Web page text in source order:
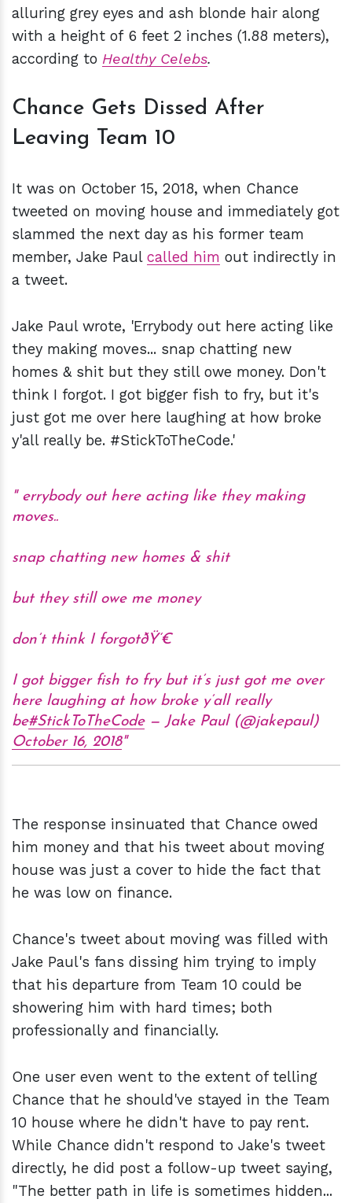
alluring grey eyes and ash blonde hair along
with a height of 6 feet 2 inches (1.88 meters),
according to Healthy Celebs.
Chance Gets Dissed After
Leaving Team 10
It was on October 15, 2018, when Chance
tweeted on moving house and immediately got
slammed the next day as his former team
member, Jake Paul called him out indirectly in
a tweet.
Jake Paul wrote, 'Errybody out here acting like
they making moves... snap chatting new
homes & shit but they still owe money. Don't
think I forgot. I got bigger fish to fry, but it's
just got me over here laughing at how broke
y'all really be. #StickToTheCode.'
errybody out here acting like they making
moves..
snap chatting new homes & shit
but they still owe me money
don’t think I forgotðŸ‘€
I got bigger fish to fry but it’s just got me over
here laughing at how broke y’all really
be#StickToTheCode— Jake Paul (@jakepaul)
October 16, 2018
The response insinuated that Chance owed
him money and that his tweet about moving
house was just a cover to hide the fact that
he was low on finance.
Chance's tweet about moving was filled with
Jake Paul's fans dissing him trying to imply
that his departure from Team 10 could be
showering him with hard times; both
professionally and financially.
One user even went to the extent of telling
Chance that he should've stayed in the Team
10 house where he didn't have to pay rent.
While Chance didn't respond to Jake's tweet
directly, he did post a follow-up tweet saying,
"The better path in life is sometimes hidden...